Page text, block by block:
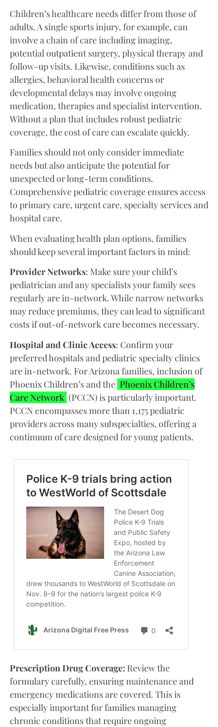
Children’s healthcare needs differ from those of
adults. A single sports injury, for example, can
involve a chain of care including imaging,
potential outpatient surgery, physical therapy and
follow-up visits. Likewise, conditions such as
allergies, behavioral health concerns or
developmental delays may involve ongoing
medication, therapies and specialist intervention.
Without a plan that includes robust pediatric
coverage, the cost of care can escalate quickly.
Families should not only consider immediate
needs but also anticipate the potential for
unexpected or long-term conditions.
Comprehensive pediatric coverage ensures access
to primary care, urgent care, specialty services and
hospital care.
When evaluating health plan options, families
should keep several important factors in mind:
Provider Networks: Make sure your child’s
pediatrician and any specialists your family sees
regularly are in-network. While narrow networks
may reduce premiums, they can lead to significant
costs if out-of-network care becomes necessary.
Hospital and Clinic Access: Confirm your
preferred hospitals and pediatric specialty clinics
are in-network. For Arizona families, inclusion of
Phoenix Children’s and the Phoenix Children’s
Care Network (PCCN) is particularly important.
PCCN encompasses more than 1,175 pediatric
providers across many subspecialties, offering a
continuum of care designed for young patients.
Prescription Drug Coverage: Review the
formulary carefully, ensuring maintenance and
emergency medications are covered. This is
especially important for families managing
chronic conditions that require ongoing